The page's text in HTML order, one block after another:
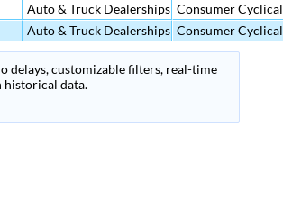
Auto & Truck Dealerships Consumer Cyclical
Auto & Truck Dealerships Consumer Cyclical
delays, customizable filters, real-time
historical data.